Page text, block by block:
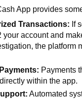
App provides
Transactions: If
your account and
the platform
Payments
within the app.
Automated